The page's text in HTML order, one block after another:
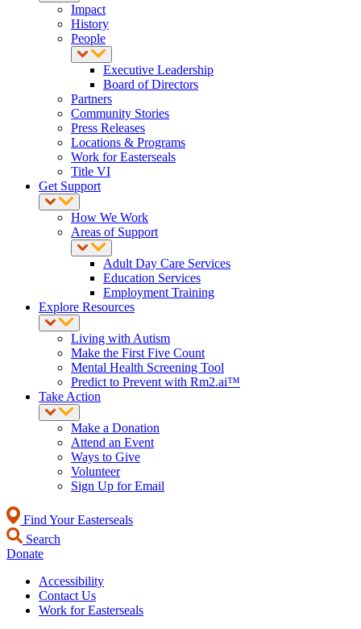
Impact
History
People
Executive Leadership
Board of Directors
Partners
Community Stories
Press Releases
Locations & Programs
Work for Easterseals
Title VI
Get Support
How We Work
Areas of Support
Adult Day Care Services
Education Services
Employment Training
Explore Resources
Living with Autism
Make the First Five Count
Mental Health Screening Tool
Predict to Prevent with Rm2.ai™
Take Action
Make a Donation
Attend an Event
Ways to Give
Volunteer
Sign Up for Email
Find Your Easterseals
Search
Donate
Accessibility
Contact Us
Work for Easterseals